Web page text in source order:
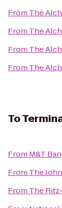
From The
From The
From The
From The
To
From M&T
From The
From The